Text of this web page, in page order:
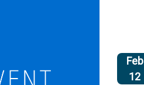
Feb
12